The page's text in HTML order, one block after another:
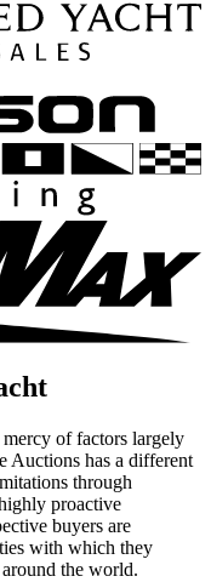
of factors largely
Auctions has a different
through
proactive
buyers are
with which they
the world.